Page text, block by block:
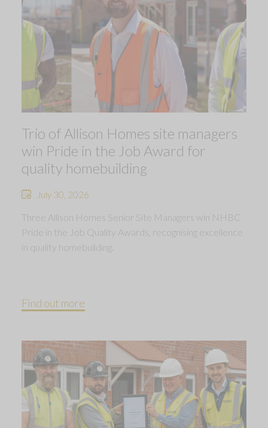
Trio of Allison Homes site managers
win Pride in the Job Award for
quality homebuilding
July 30, 2026
Three Allison Homes Senior Site Managers win NHBC
Pride in the Job Quality Awards, recognising excellence
in quality homebuilding.
Find out more